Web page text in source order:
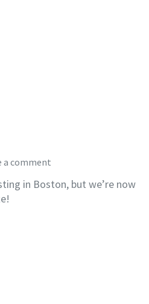
a comment
in Boston, but we’re now